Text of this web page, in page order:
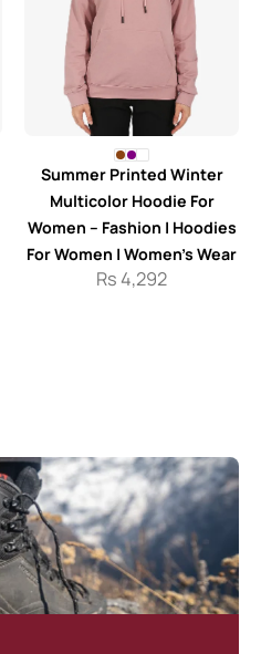
Summer Printed Winter
Multicolor Hoodie For
Women – Fashion | Hoodies
For Women | Women’s Wear
Rs 4,292